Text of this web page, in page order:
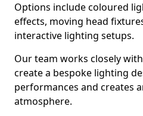
Options include coloured
effects, moving head
interactive lighting setups.
Our team works closely
create a bespoke lighting
performances and creates
atmosphere.